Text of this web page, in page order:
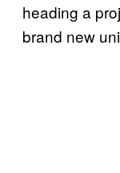
heading a
brand new